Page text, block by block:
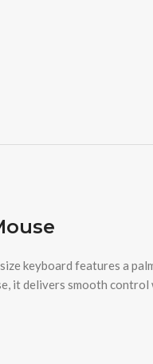
keyboard features a
it delivers smooth